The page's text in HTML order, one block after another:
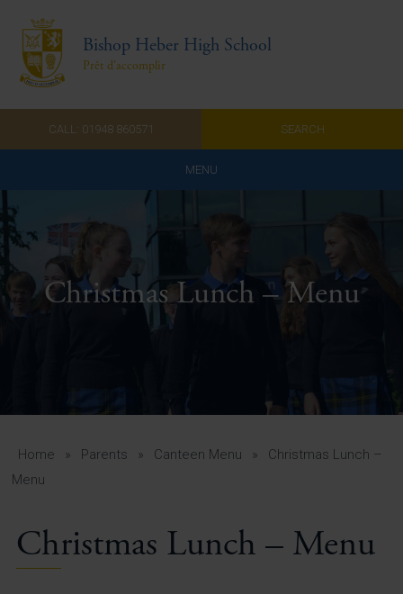
Bishop Heber High School
Prêt d'accomplir
CALL: 01948 860571 SEARCH
MENU
Home
Admissions
About Us
A-Z Guide for Parents
Students
Vacancies
Christmas Lunch – Menu
Home » Parents » Canteen Menu »
Christmas Lunch –
Menu
Christmas Lunch – Menu